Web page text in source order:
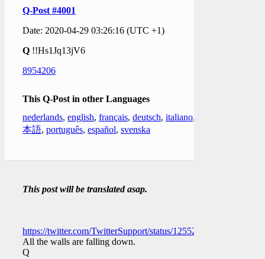
Q-Post #4001
Date: 2020-04-29 03:26:16 (UTC +1)
Q !!Hs1Jq13jV6
8954206
This Q-Post in other Languages
nederlands, english, français, deutsch, italiano,
本語, português, español, svenska
This post will be translated asap.
https://twitter.com/TwitterSupport/status/1255285160314056706
All the walls are falling down.
Q